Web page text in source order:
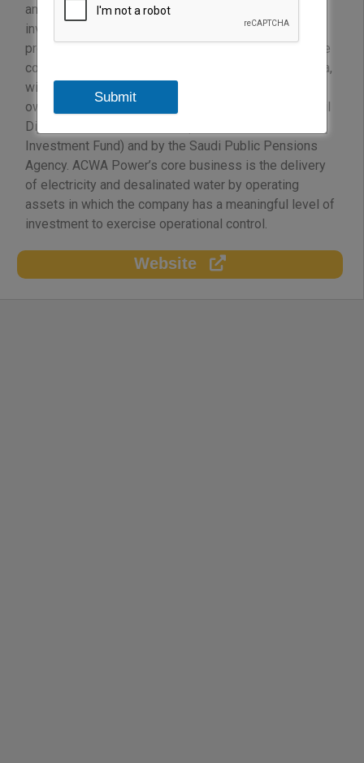
Submit
and 2.37 million m3/day of desalinated water with an
investment value in excess of USD 23 billion and
providing employment to more than 2,300 people. The
company, incorporated in the Kingdom of Saudi Arabia,
with a paid-up capital of approx. USD 1.4 Billion is
owned by eight Saudi conglomerates besides Sanabil
Direct Investment Company (owned by the Public
Investment Fund) and by the Saudi Public Pensions
Agency. ACWA Power’s core business is the delivery
of electricity and desalinated water by operating
assets in which the company has a meaningful level of
investment to exercise operational control.
Website